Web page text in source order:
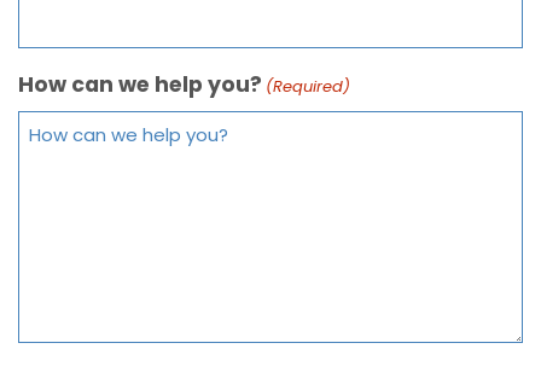
How can we help you? (Required)